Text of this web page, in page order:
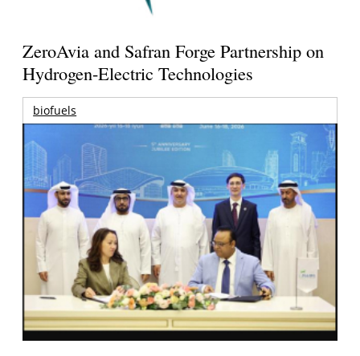
ZeroAvia and Safran Forge Partnership on
Hydrogen-Electric Technologies
biofuels